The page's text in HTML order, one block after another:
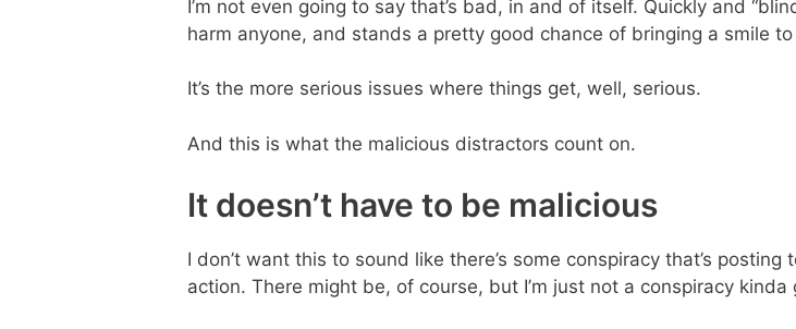
I’m not even going to say that’s bad, in and of itself. Quickly and
harm anyone, and stands a pretty good chance of bringing a smile to
It’s the more serious issues where things get, well, serious.
And this is what the malicious distractors count on.
It doesn’t have to be malicious
I don’t want this to sound like there’s some conspiracy that’s
action. There might be, of course, but I’m just not a conspiracy kinda